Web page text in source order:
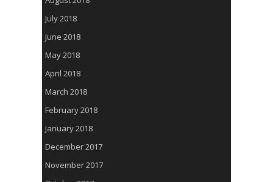
July 2018
June 2018
May 2018
April 2018
March 2018
February 2018
January 2018
December 2017
November 2017